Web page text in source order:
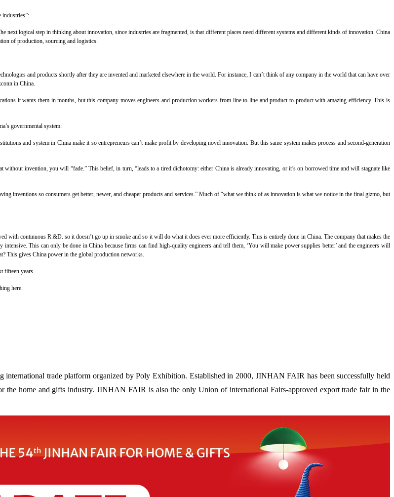
industries”:
logical step in thinking about innovation, since industries are fragmented, is that different places need different systems and different kinds of innovation. China
of production, sourcing and logistics.
and products shortly after they are invented and marketed elsewhere in the world. For instance, I can’t think of any company in the world that can have over
in China.
it wants them in months, but this company moves engineers and production workers from line to line and product to product with amazing efficiency. This is
governmental system:
and system in China make it so entrepreneurs can’t make profit by developing novel innovation. But this same system makes process and second-generation
invention, you will “fade.” This belief, in turn, “leads to a tired dichotomy: either China is already innovating, or it’s on borrowed time and will stagnate like
inventions so consumers get better, newer, and cheaper products and services.” Much of “what we think of as innovation is what we notice in the final gizmo, but
with continuous R.&D. so it doesn’t go up in smoke and so it will do what it does ever more efficiently. This is entirely done in China. The company that makes the
This can only be done in China because firms can find high-quality engineers and tell them, ‘You will make power supplies better’ and the engineers will
This gives China power in the global production networks.
fifteen years.
here.
trade platform organized by Poly Exhibition. Established in 2000, JINHAN FAIR has been successfully held
the home and gifts industry. JINHAN FAIR is also the only Union of international Fairs-approved export trade fair in the